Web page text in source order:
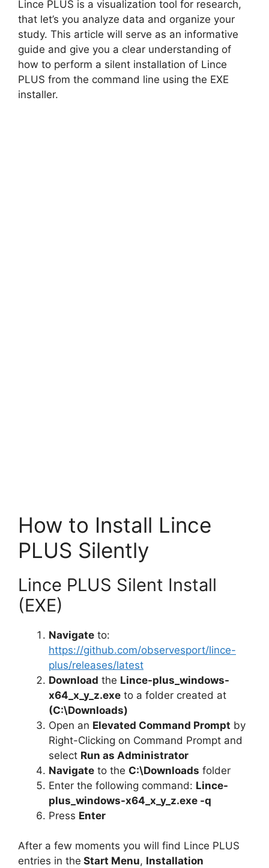
V
i
Lince PLUS is a visualization tool for research,
that let’s you analyze data and organize your
study. This article will serve as an informative
guide and give you a clear understanding of
how to perform a silent installation of Lince
PLUS from the command line using the EXE
installer.
How to Install Lince
PLUS Silently
Lince PLUS Silent Install
(EXE)
Navigate to:
https://github.com/observesport/lince-
plus/releases/latest
Download the Lince-plus_windows-
x64_x_y_z.exe to a folder created at
(C:\Downloads)
Open an Elevated Command Prompt by
Right-Clicking on Command Prompt and
select Run as Administrator
Navigate to the C:\Downloads folder
Enter the following command: Lince-
plus_windows-x64_x_y_z.exe -q
Press Enter
After a few moments you will find Lince PLUS
entries in the Start Menu, Installation